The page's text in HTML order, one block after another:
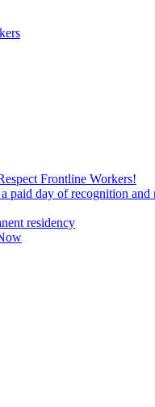
Frontline Workers!
paid day of recognition and
residency